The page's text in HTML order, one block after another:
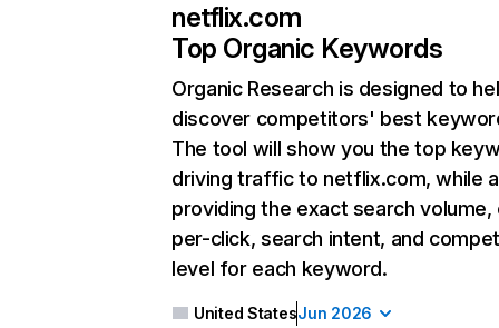
netflix.com
Top Organic Keywords
Organic Research is designed to
discover competitors' best
The tool will show you the top
driving traffic to netflix.com, while
providing the exact search
per-click, search intent, and
level for each keyword.
United StatesJun 2026